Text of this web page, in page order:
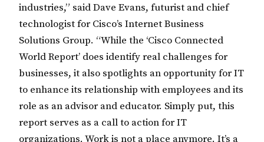
industries,” said Dave Evans, futurist and chief
technologist for Cisco’s Internet Business
Solutions Group. “While the ‘Cisco Connected
World Report’ does identify real challenges for
businesses, it also spotlights an opportunity for IT
to enhance its relationship with employees and its
role as an advisor and educator. Simply put, this
report serves as a call to action for IT
organizations. Work is not a place anymore. It’s a